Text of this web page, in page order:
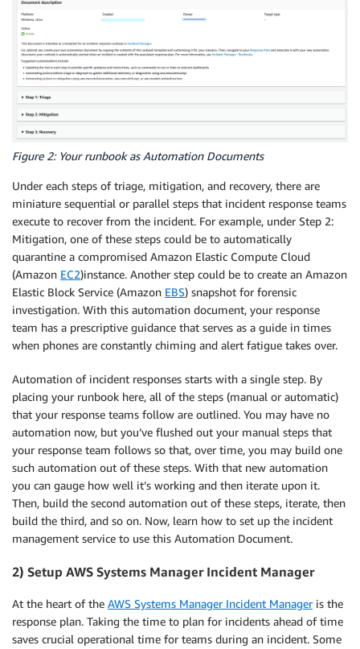
Figure 2: Your runbook as Automation Documents
Under each steps of triage, mitigation, and recovery, there are
miniature sequential or parallel steps that incident response teams
execute to recover from the incident. For example, under Step 2:
Mitigation, one of these steps could be to automatically
quarantine a compromised Amazon Elastic Compute Cloud
(Amazon EC2)instance. Another step could be to create an Amazon
Elastic Block Service (Amazon EBS) snapshot for forensic
investigation. With this automation document, your response
team has a prescriptive guidance that serves as a guide in times
when phones are constantly chiming and alert fatigue takes over.
Automation of incident responses starts with a single step. By
placing your runbook here, all of the steps (manual or automatic)
that your response teams follow are outlined. You may have no
automation now, but you’ve flushed out your manual steps that
your response team follows so that, over time, you may build one
such automation out of these steps. With that new automation
you can gauge how well it’s working and then iterate upon it.
Then, build the second automation out of these steps, iterate, then
build the third, and so on. Now, learn how to set up the incident
management service to use this Automation Document.
2) Setup AWS Systems Manager Incident Manager
At the heart of the AWS Systems Manager Incident Manageris the
response plan. Taking the time to plan for incidents ahead of time
saves crucial operational time for teams during an incident. Some